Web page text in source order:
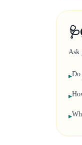
🩺
Ask
▸Do
▸
▸